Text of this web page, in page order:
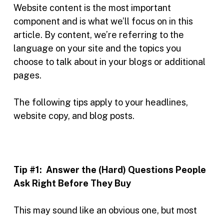
Website content is the most important
component and is what we’ll focus on in this
article. By content, we’re referring to the
language on your site and the topics you
choose to talk about in your blogs or additional
pages.
The following tips apply to your headlines,
website copy, and blog posts.
Tip #1: Answer the (Hard) Questions People
Ask Right Before They Buy
This may sound like an obvious one, but most